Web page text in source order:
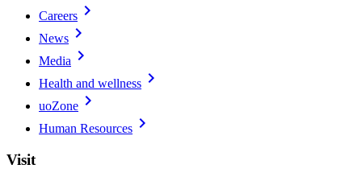
Careers chevron_right
News chevron_right
Media chevron_right
Health and wellness chevron_right
uoZone chevron_right
Human Resources chevron_right
Visit